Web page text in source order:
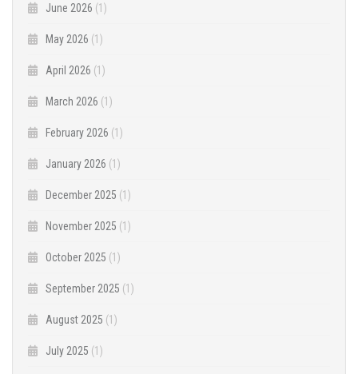
June 2026 (1)
May 2026 (1)
April 2026 (1)
March 2026 (1)
February 2026 (1)
January 2026 (1)
December 2025 (1)
November 2025 (1)
October 2025 (1)
September 2025 (1)
August 2025 (1)
July 2025 (1)